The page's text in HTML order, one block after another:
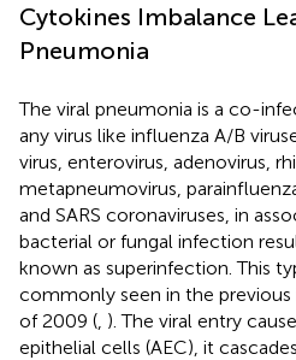
Cytokines Imbalance
Pneumonia
The viral pneumonia is a co-
any virus like influenza A/B
virus, enterovirus, adenovirus,
metapneumovirus,
and SARS coronaviruses, in
bacterial or fungal infection
known as superinfection. This
commonly seen in the
of 2009 ( ). The viral entry
epithelial cells (AEC), it